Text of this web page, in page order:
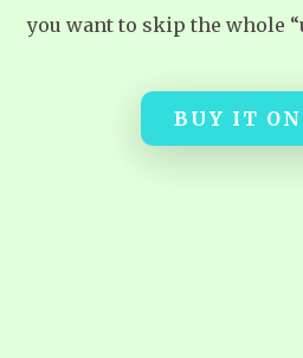
you want to skip the whole
BUY IT